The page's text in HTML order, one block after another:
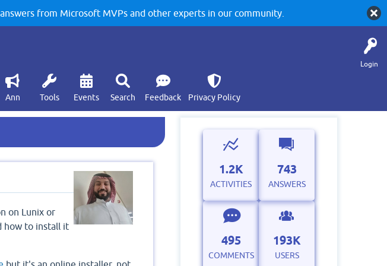
from Microsoft MVPs and other experts in our community.
Login
Ann Tools Events Search Feedback Privacy Policy
on Lunix or
how to install it
1.2K
ACTIVITIES
743
ANSWERS
495
COMMENTS
193K
USERS